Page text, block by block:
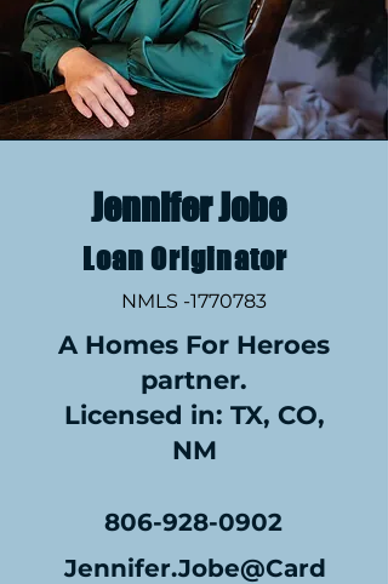
Jennifer Jobe
Loan Originator
NMLS -1770783
A Homes For Heroes
partner.
Licensed in: TX, CO,
NM
806-928-0902
Jennifer.Jobe@Card